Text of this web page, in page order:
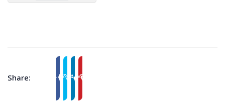
Share: